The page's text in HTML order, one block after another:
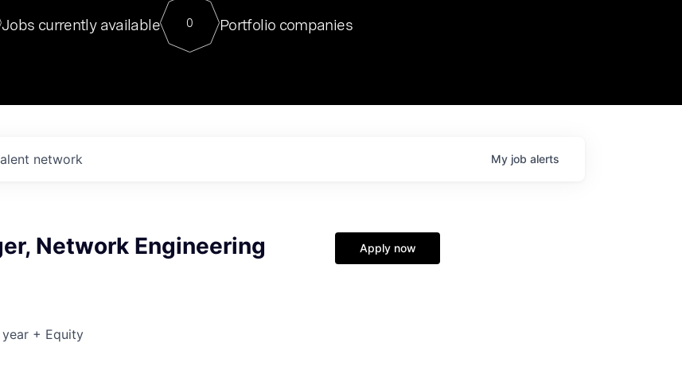
For our final Chat8VC of 2023, we hosted Dr. Nik Spirin,
Director of Generative AI and LLMOps at NVIDIA. He
sits at a very compelling vantage point in this role. Prior
Jobs currently available 0 Portfolio companies
network My job alerts
Network Engineering
+ Equity
Apply now